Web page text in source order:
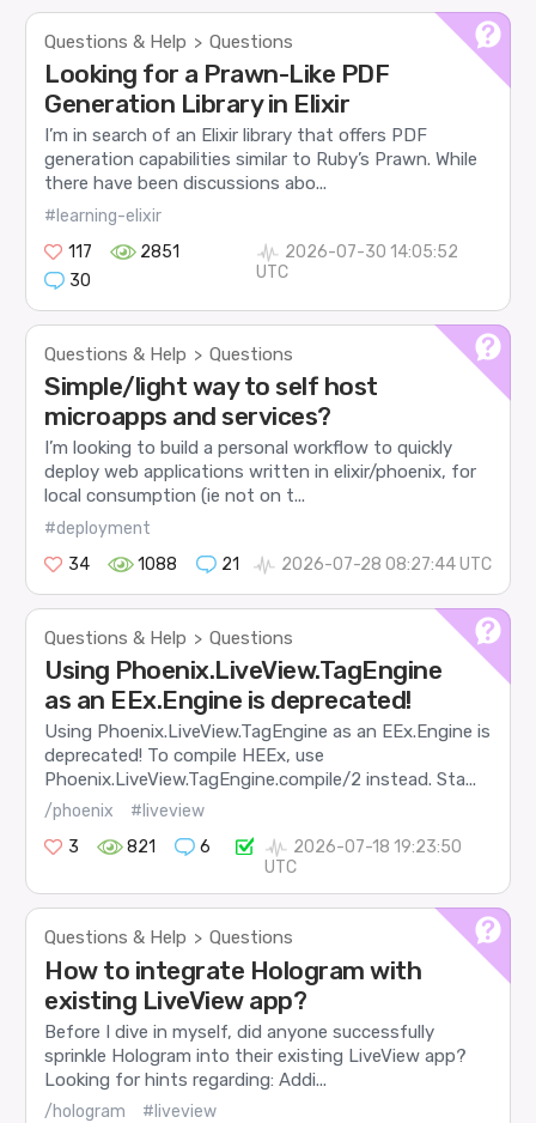
Questions & Help > Questions
Looking for a Prawn-Like PDF
Generation Library in Elixir
I’m in search of an Elixir library that offers PDF
generation capabilities similar to Ruby’s Prawn. While
there have been discussions abo...
#learning-elixir
117
2851
30
2026-07-30 14:05:52
UTC
Questions & Help > Questions
Simple/light way to self host
microapps and services?
I’m looking to build a personal workflow to quickly
deploy web applications written in elixir/phoenix, for
local consumption (ie not on t...
#deployment
34
1088 21 2026-07-28 08:27:44 UTC
Questions & Help > Questions
Using Phoenix.LiveView.TagEngine
as an EEx.Engine is deprecated!
Using Phoenix.LiveView.TagEngine as an EEx.Engine is
deprecated! To compile HEEx, use
Phoenix.LiveView.TagEngine.compile/2 instead. Sta...
/phoenix
#liveview
3
821 6
2026-07-18 19:23:50
UTC
Questions & Help > Questions
How to integrate Hologram with
existing LiveView app?
Before I dive in myself, did anyone successfully
sprinkle Hologram into their existing LiveView app?
Looking for hints regarding: Addi...
/hologram
#liveview